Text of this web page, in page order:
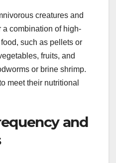
creatures and
a combination of high-
such as pellets or
fruits, and
or brine shrimp.
meet their nutritional
and